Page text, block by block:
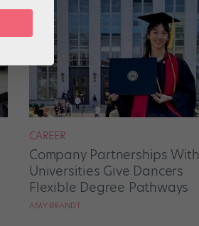
CAREER
Company Partnerships With
Universities Give Dancers
Flexible Degree Pathways
AMY BRANDT